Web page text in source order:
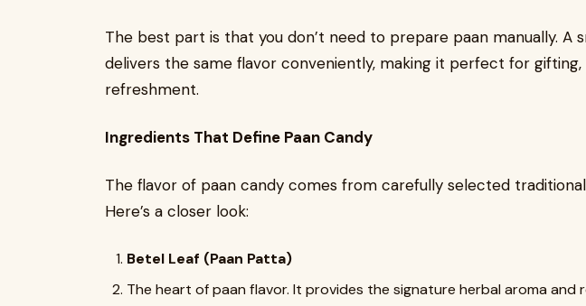
The best part is that you don’t need to prepare paan manually. A
delivers the same flavor conveniently, making it perfect for gifting,
refreshment.
Ingredients That Define Paan Candy
The flavor of paan candy comes from carefully selected
Here’s a closer look:
Betel Leaf (Paan Patta)
The heart of paan flavor. It provides the signature herbal aroma and